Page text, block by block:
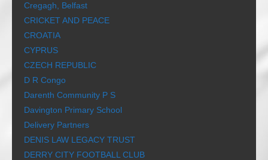
Cregagh, Belfast
CRICKET AND PEACE
CROATIA
CYPRUS
CZECH REPUBLIC
D R Congo
Darenth Community P S
Davington Primary School
Delivery Partners
DENIS LAW LEGACY TRUST
DERRY CITY FOOTBALL CLUB